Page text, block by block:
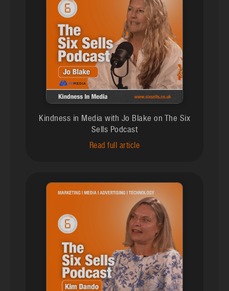
Kindness in Media with Jo Blake on The Six
Sells Podcast
Read full article